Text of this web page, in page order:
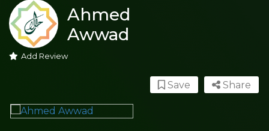
Ahmed
Awwad
Add Review
Share
Save